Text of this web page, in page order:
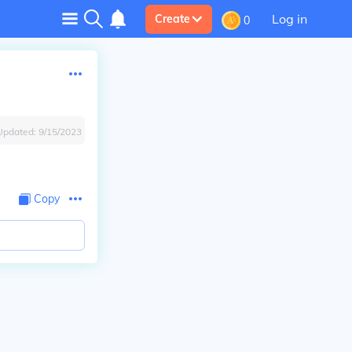
Create 0 Log in
9/15/2023
Copy